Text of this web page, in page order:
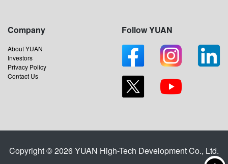
Company
About YUAN
Investors
Privacy Policy
Contact Us
Follow YUAN
Copyright © 2026 YUAN High-Tech Development Co., Ltd.